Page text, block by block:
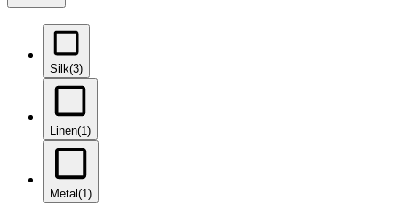
Silk(3)
Linen(1)
Metal(1)